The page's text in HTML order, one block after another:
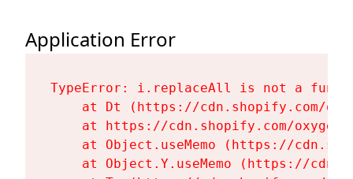
Application Error
TypeError: i.replaceAll is not a
at Dt (https://cdn.shopify.com/
at https://cdn.shopify.com/
at Object.useMemo (https://
at Object.Y.useMemo (https://